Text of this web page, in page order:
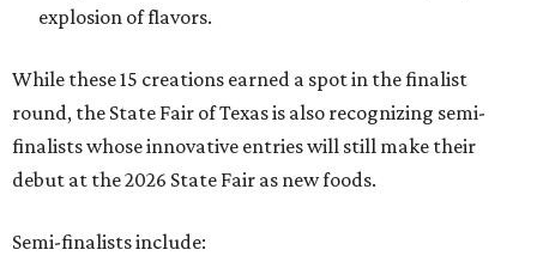
explosion of flavors.
While these 15 creations earned a spot in the finalist
round, the State Fair of Texas is also recognizing semi-
finalists whose innovative entries will still make their
debut at the 2026 State Fair as new foods.
Semi-finalists include: